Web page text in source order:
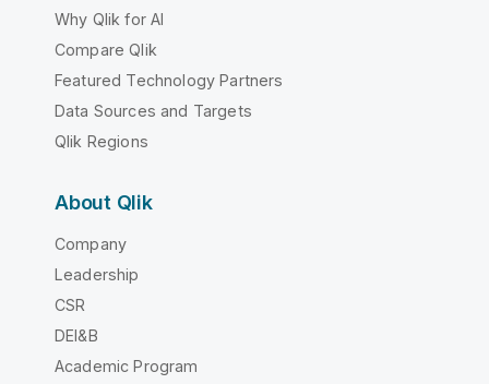
Why Qlik for AI
Compare Qlik
Featured Technology Partners
Data Sources and Targets
Qlik Regions
About Qlik
Company
Leadership
CSR
DEI&B
Academic Program